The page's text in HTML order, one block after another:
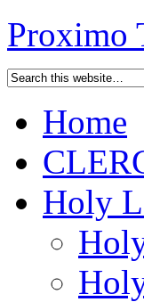
Proximo
Home
Holy